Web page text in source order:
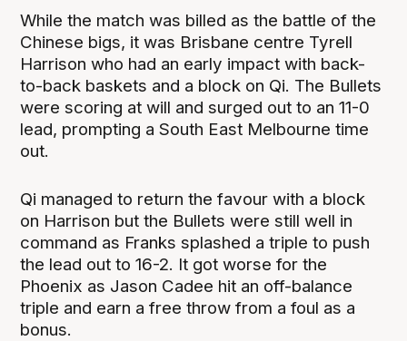
While the match was billed as the battle of the
Chinese bigs, it was Brisbane centre Tyrell
Harrison who had an early impact with back-
to-back baskets and a block on Qi. The Bullets
were scoring at will and surged out to an 11-0
lead, prompting a South East Melbourne time
out.
Qi managed to return the favour with a block
on Harrison but the Bullets were still well in
command as Franks splashed a triple to push
the lead out to 16-2. It got worse for the
Phoenix as Jason Cadee hit an off-balance
triple and earn a free throw from a foul as a
bonus.